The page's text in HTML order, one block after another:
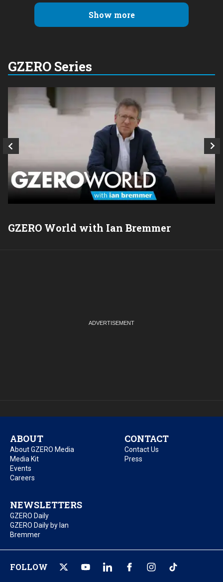
Show more
GZERO Series
GZERO World with Ian Bremmer
ABOUT
About GZERO Media
Media Kit
Events
Careers
CONTACT
Contact Us
Press
NEWSLETTERS
GZERO Daily
GZERO Daily by Ian
Bremmer
FOLLOW